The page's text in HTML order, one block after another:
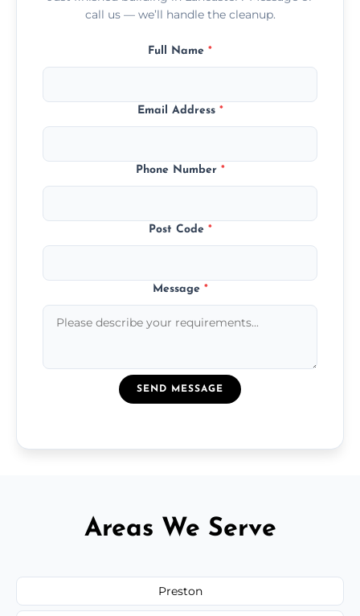
call us — we’ll handle the cleanup.
Full Name *
Email Address *
Phone Number *
Post Code *
Message *
SEND MESSAGE
Areas We Serve
Preston